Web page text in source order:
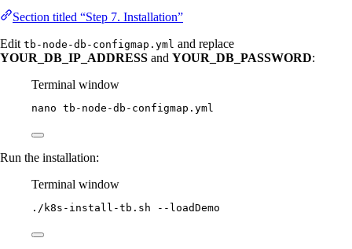
Section titled “Step 7. Installation”
Edit tb-node-db-configmap.yml and replace
YOUR_DB_IP_ADDRESS and YOUR_DB_PASSWORD:
Terminal window
nano tb-node-db-configmap.yml
Run the installation:
Terminal window
./k8s-install-tb.sh --loadDemo